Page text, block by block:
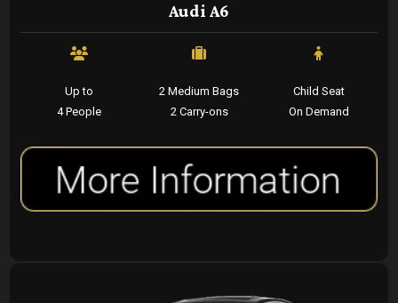
Audi A6
Up to
4 People
2 Medium Bags
2 Carry-ons
Child Seat
On Demand